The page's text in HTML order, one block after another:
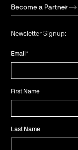
Become a Partner
Newsletter Signup:
Email*
First Name
Last Name